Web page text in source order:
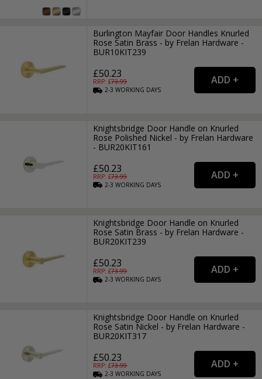
Burlington Mayfair Door Handles Knurled
Rose Satin Brass - by Frelan Hardware -
BUR10KIT239
£50.23
RRP: £73.99
2-3WORKING DAYS
Knightsbridge Door Handle on Knurled
Rose Polished Nickel - by Frelan Hardware
- BUR20KIT161
£50.23
RRP: £73.99
2-3WORKING DAYS
Knightsbridge Door Handle on Knurled
Rose Satin Brass - by Frelan Hardware -
BUR20KIT239
£50.23
RRP: £73.99
2-3WORKING DAYS
Knightsbridge Door Handle on Knurled
Rose Satin Nickel - by Frelan Hardware -
BUR20KIT317
£50.23
RRP: £73.99
2-3WORKING DAYS